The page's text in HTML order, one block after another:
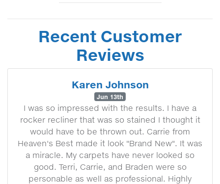
Recent Customer
Reviews
Karen Johnson
Jun 13th
I was so impressed with the results. I have a
rocker recliner that was so stained I thought it
would have to be thrown out. Carrie from
Heaven's Best made it look "Brand New". It was
a miracle. My carpets have never looked so
good. Terri, Carrie, and Braden were so
personable as well as professional. Highly